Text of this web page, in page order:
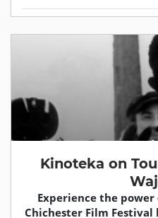
Kinoteka on
Experience the
Chichester Film